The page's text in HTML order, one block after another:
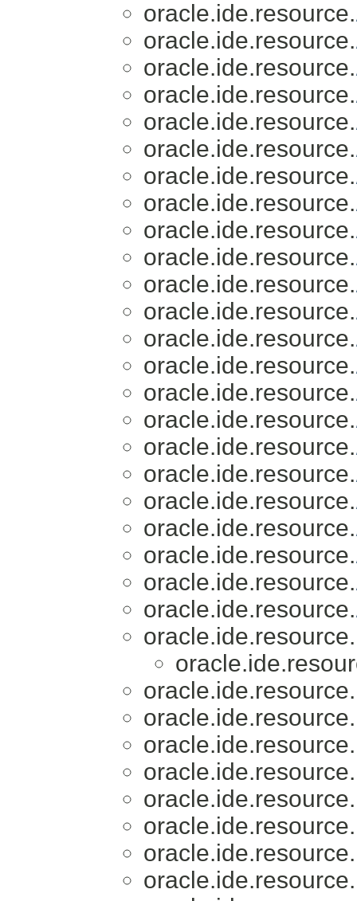
oracle.ide.resource.
oracle.ide.resource.
oracle.ide.resource.
oracle.ide.resource.
oracle.ide.resource.
oracle.ide.resource.
oracle.ide.resource.
oracle.ide.resource.
oracle.ide.resource.
oracle.ide.resource.
oracle.ide.resource.
oracle.ide.resource.
oracle.ide.resource.
oracle.ide.resource.
oracle.ide.resource.
oracle.ide.resource.
oracle.ide.resource.
oracle.ide.resource.
oracle.ide.resource.
oracle.ide.resource.
oracle.ide.resource.
oracle.ide.resource.
oracle.ide.resource.
oracle.ide.resource.
oracle.ide.resource.
oracle.ide.resource.
oracle.ide.resource.
oracle.ide.resource.
oracle.ide.resource.
oracle.ide.resource.
oracle.ide.resource.
oracle.ide.resource.